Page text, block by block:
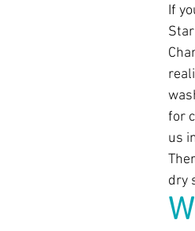
If
for
us
dry